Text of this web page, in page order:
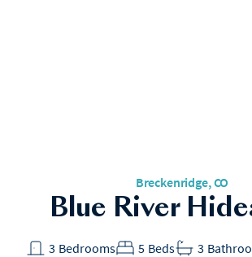
Breckenridge, CO
Blue River
Bedrooms
3 Beds
5 3